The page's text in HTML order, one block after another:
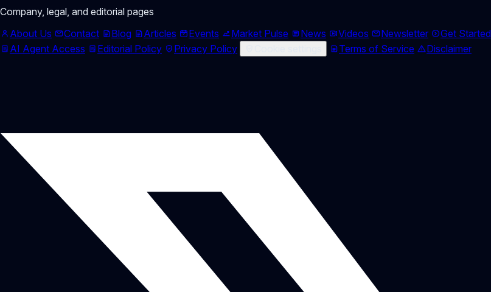
Company, legal, and editorial pages
About Us
Contact Blog Articles Events Market Pulse News Videos Newsletter Get Started
AI Agent Access
Editorial Policy Privacy Policy Terms of Service Disclaimer